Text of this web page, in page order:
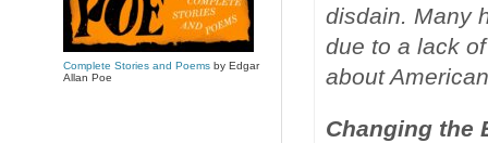
disdain. Many
due to a lack
about
Changing the
Complete Stories and Poemsby Edgar
Allan Poe